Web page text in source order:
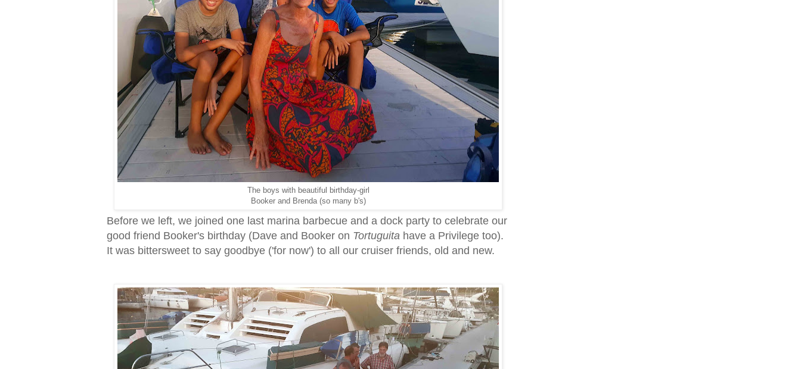
The boys with beautiful birthday-girl
Booker and Brenda (so many b's)
Before we left, we joined one last marina barbecue and a dock party to celebrate our
good friend Booker's birthday (Dave and Booker on Tortuguita have a Privilege too).
It was bittersweet to say goodbye ('for now') to all our cruiser friends, old and new.